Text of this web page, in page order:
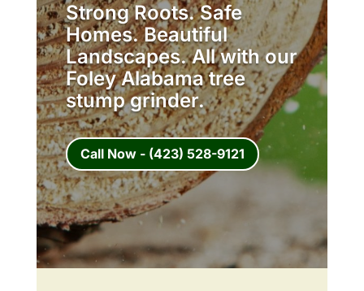
Strong Roots. Safe
Homes. Beautiful
Landscapes. All with our
Foley Alabama tree
stump grinder.
Call Now - (423) 528-9121